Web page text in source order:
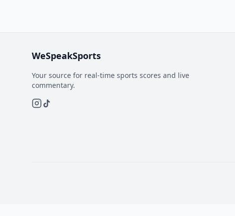
WeSpeakSports
Your source for real-time sports scores and live
commentary.